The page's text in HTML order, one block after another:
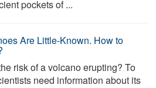
pockets of ...
Are Little-Known. How to
risk of a volcano erupting? To
need information about its